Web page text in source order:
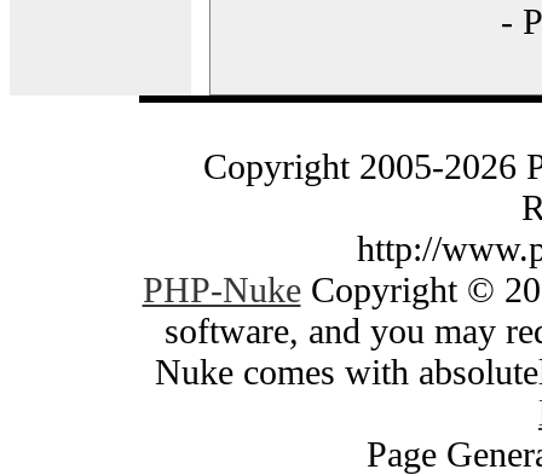
-
Copyright 2005-2026
http://
PHP-NukeCopyright ©
software, and you may
Nuke comes with
Page